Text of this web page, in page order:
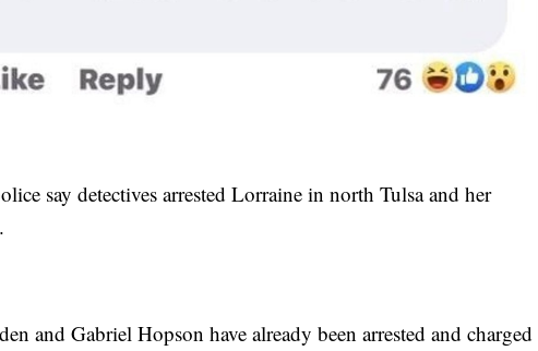
say detectives arrested Lorraine in north Tulsa and her
and Gabriel Hopson have already been arrested and charged